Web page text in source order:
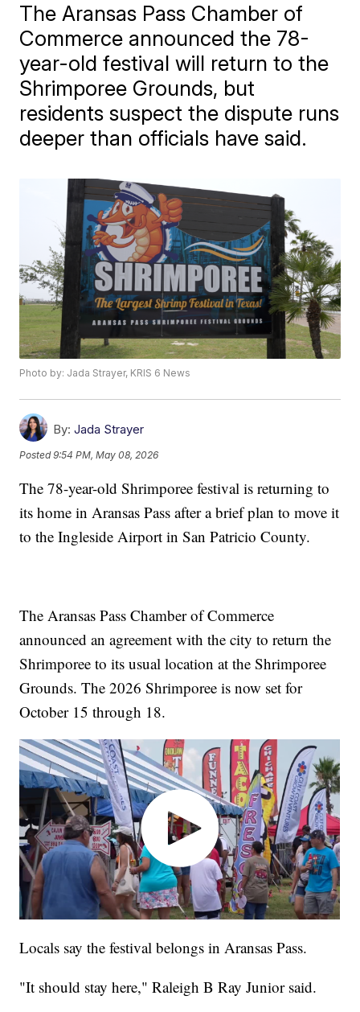
The Aransas Pass Chamber of
Commerce announced the 78-
year-old festival will return to the
Shrimporee Grounds, but
residents suspect the dispute runs
deeper than officials have said.
Photo by: Jada Strayer, KRIS 6 News
By: Jada Strayer
Posted9:54 PM, May 08, 2026
The 78-year-old Shrimporee festival is returning to
its home in Aransas Pass after a brief plan to move it
to the Ingleside Airport in San Patricio County.
The Aransas Pass Chamber of Commerce
announced an agreement with the city to return the
Shrimporee to its usual location at the Shrimporee
Grounds. The 2026 Shrimporee is now set for
October 15 through 18.
Locals say the festival belongs in Aransas Pass.
"It should stay here," Raleigh B Ray Junior said.